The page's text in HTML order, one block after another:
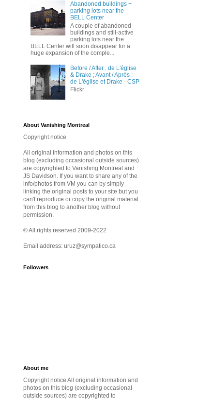
Abandoned buildings +
parking lots near the
BELL Center
A couple of abandoned
buildings and still-active
parking lots near the
BELL Center will soon disappear for a
huge expansion of the comple...
Before / After : de L'église
& Drake ; Avant / Après :
de L'église et Drake - CSP
Flickr
About Vanishing Montreal
Copyright notice
All original information and photos on this
blog (excluding occasional outside sources)
are copyrighted to Vanishing Montreal and
JS Davidson. If you want to share any of the
info/photos from VM you can by simply
linking the original posts to your site but you
can't reproduce or copy the original material
from this blog to another blog without
permission.
© All rights reserved 2009-2022
Email address: uruz@sympatico.ca
Followers
About me
Copyright notice All original information and
photos on this blog (excluding occasional
outside sources) are copyrighted to